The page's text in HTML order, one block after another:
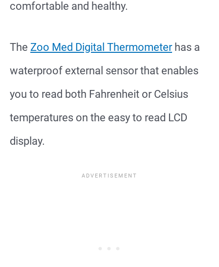
comfortable and healthy.
The Zoo Med Digital Thermometerhas a
waterproof external sensor that enables
you to read both Fahrenheit or Celsius
temperatures on the easy to read LCD
display.